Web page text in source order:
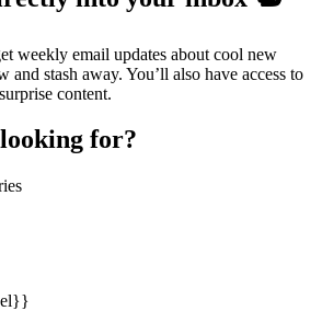
weekly email updates about cool new
and stash away. You’ll also have access to
content.
for?